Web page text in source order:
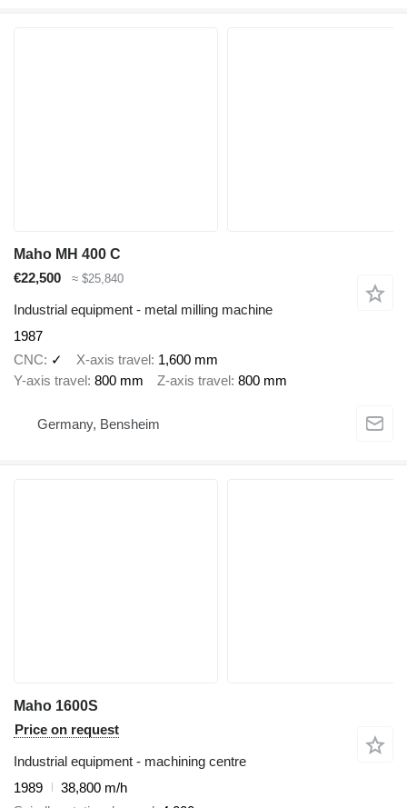
Maho MH 400 C
€22,500
≈ $25,840
Industrial equipment - metal milling machine
1987
CNC
✓ X-axis travel 1,600 mm
Y-axis travel 800 mm Z-axis travel 800 mm
Germany, Bensheim
Maho 1600S
Price on request
Industrial equipment - machining centre
1989
38,800 m/h